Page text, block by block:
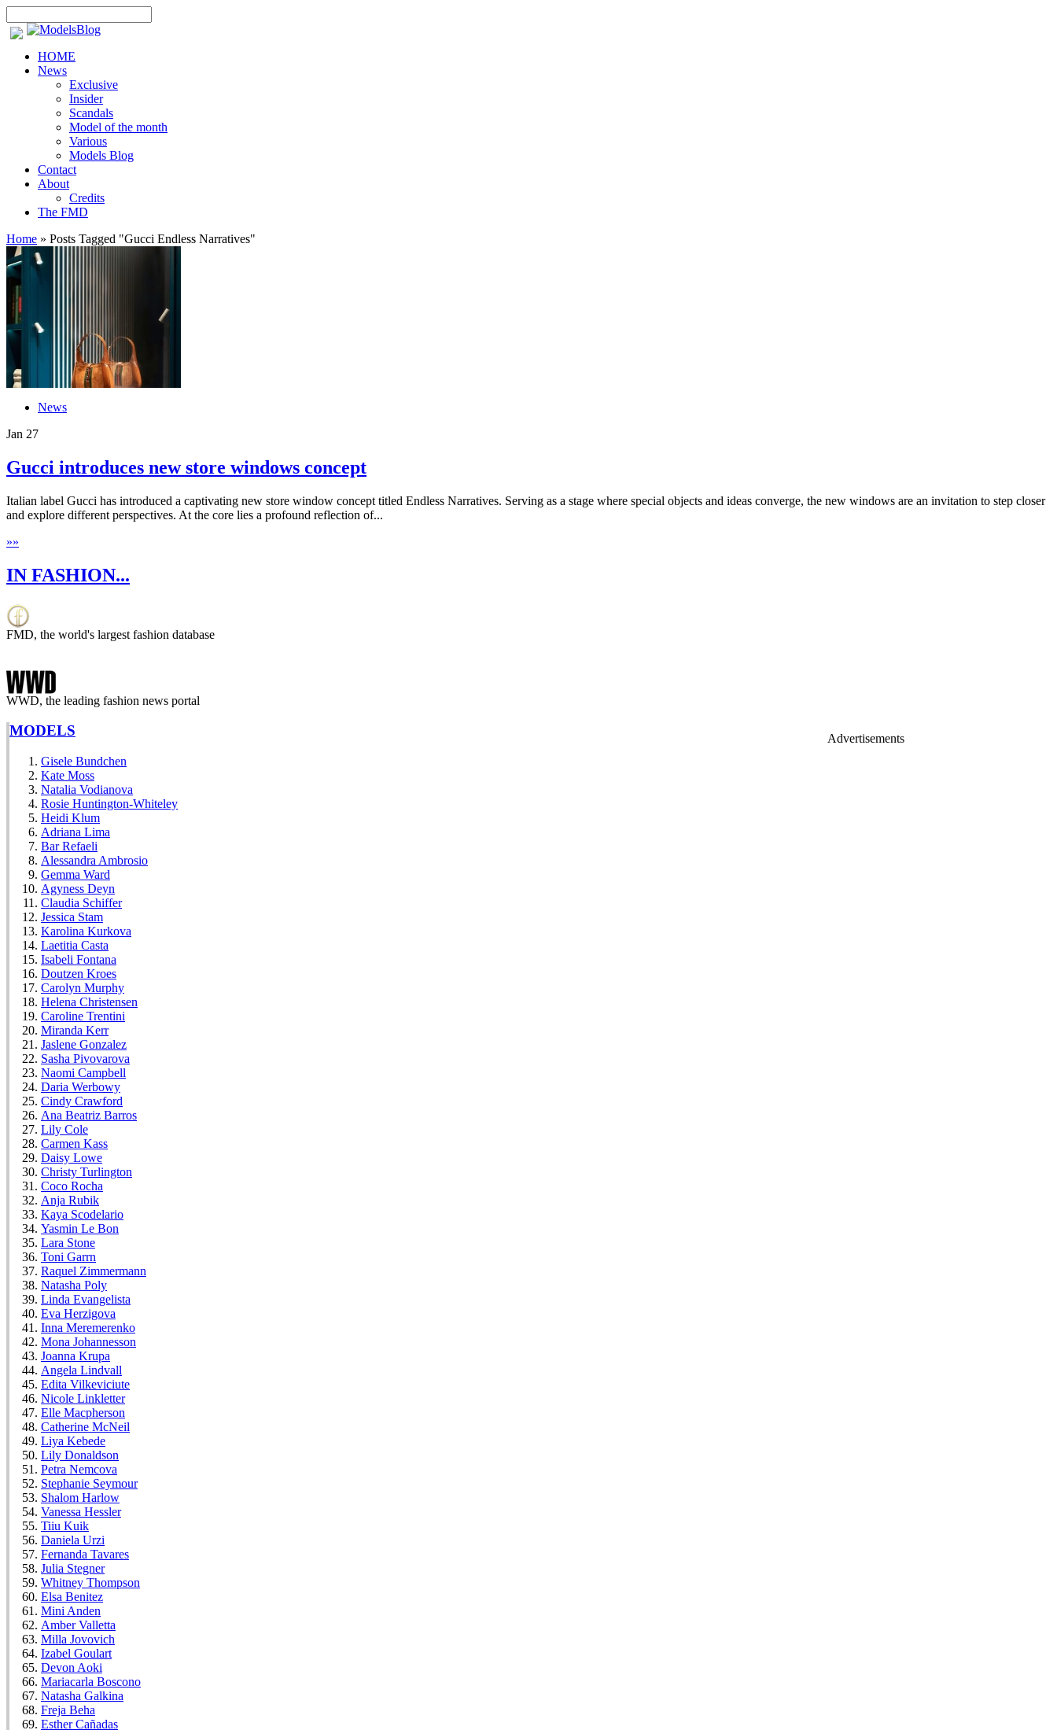
HOME
News
Exclusive
Insider
Scandals
Model of the month
Various
Models Blog
Contact
About
Credits
The FMD
Home » Posts Tagged "Gucci Endless Narratives"
News
Jan 27
Gucci introduces new store windows concept
Italian label Gucci has introduced a captivating new store window concept titled Endless Narratives. Serving as a stage where special objects and ideas converge, the new windows are an invitation to step closer
and explore different perspectives. At the core lies a profound reflection of...
»»
IN FASHION...
FMD, the world's largest fashion database
WWD, the leading fashion news portal
Advertisements
MODELS
Gisele Bundchen
Kate Moss
Natalia Vodianova
Rosie Huntington-Whiteley
Heidi Klum
Adriana Lima
Bar Refaeli
Alessandra Ambrosio
Gemma Ward
Agyness Deyn
Claudia Schiffer
Jessica Stam
Karolina Kurkova
Laetitia Casta
Isabeli Fontana
Doutzen Kroes
Carolyn Murphy
Helena Christensen
Caroline Trentini
Miranda Kerr
Jaslene Gonzalez
Sasha Pivovarova
Naomi Campbell
Daria Werbowy
Cindy Crawford
Ana Beatriz Barros
Lily Cole
Carmen Kass
Daisy Lowe
Christy Turlington
Coco Rocha
Anja Rubik
Kaya Scodelario
Yasmin Le Bon
Lara Stone
Toni Garrn
Raquel Zimmermann
Natasha Poly
Linda Evangelista
Eva Herzigova
Inna Meremerenko
Mona Johannesson
Joanna Krupa
Angela Lindvall
Edita Vilkeviciute
Nicole Linkletter
Elle Macpherson
Catherine McNeil
Liya Kebede
Lily Donaldson
Petra Nemcova
Stephanie Seymour
Shalom Harlow
Vanessa Hessler
Tiiu Kuik
Daniela Urzi
Fernanda Tavares
Julia Stegner
Whitney Thompson
Elsa Benitez
Mini Anden
Amber Valletta
Milla Jovovich
Izabel Goulart
Devon Aoki
Mariacarla Boscono
Natasha Galkina
Freja Beha
Esther Cañadas